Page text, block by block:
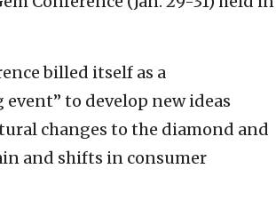
billed itself as a
to develop new ideas
changes to the diamond and
and shifts in consumer